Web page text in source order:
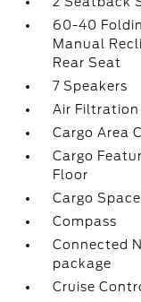
60-40
Manual
Rear Seat
7 Speakers
Air Filtration
Cargo Area
Cargo
Floor
Cargo
Compass
Connected
package
Cruise